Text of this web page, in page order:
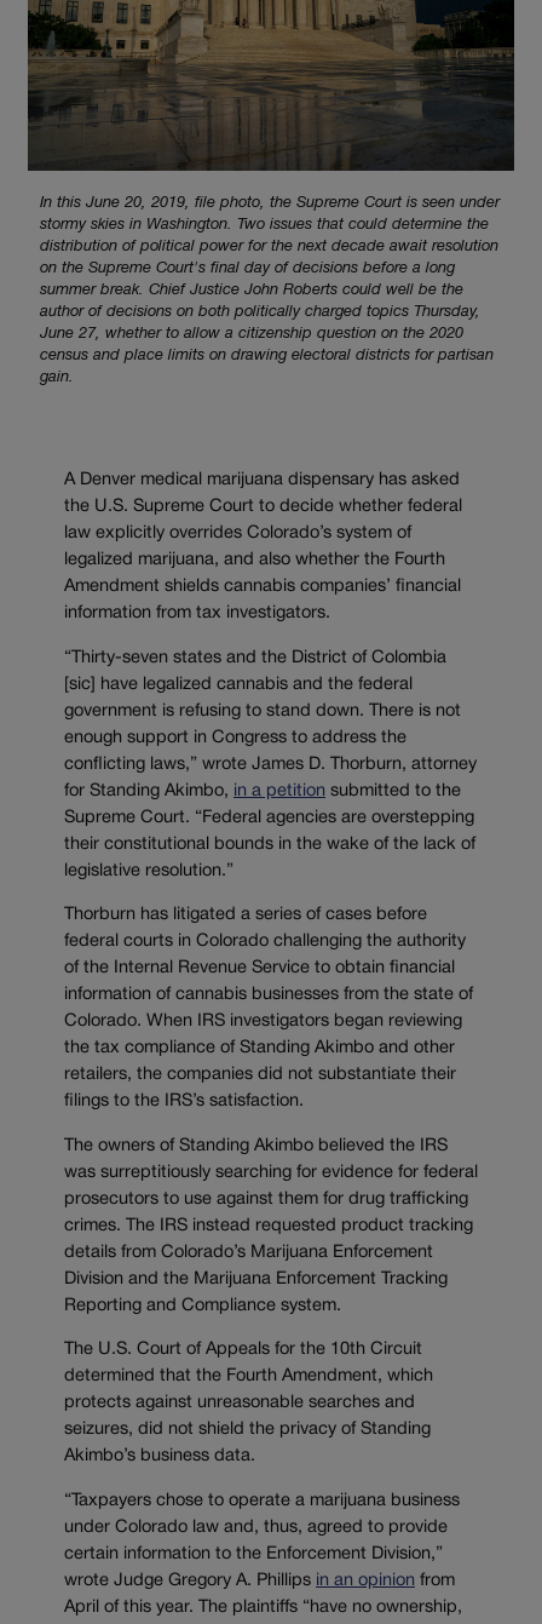
In this June 20, 2019, file photo, the Supreme Court is seen under
stormy skies in Washington. Two issues that could determine the
distribution of political power for the next decade await resolution
on the Supreme Court's final day of decisions before a long
summer break. Chief Justice John Roberts could well be the
author of decisions on both politically charged topics Thursday,
June 27, whether to allow a citizenship question on the 2020
census and place limits on drawing electoral districts for partisan
gain.
A Denver medical marijuana dispensary has asked
the U.S. Supreme Court to decide whether federal
law explicitly overrides Colorado’s system of
legalized marijuana, and also whether the Fourth
Amendment shields cannabis companies’ financial
information from tax investigators.
“Thirty-seven states and the District of Colombia
[sic] have legalized cannabis and the federal
government is refusing to stand down. There is not
enough support in Congress to address the
conflicting laws,” wrote James D. Thorburn, attorney
for Standing Akimbo, in a petition submitted to the
Supreme Court. “Federal agencies are overstepping
their constitutional bounds in the wake of the lack of
legislative resolution.”
Thorburn has litigated a series of cases before
federal courts in Colorado challenging the authority
of the Internal Revenue Service to obtain financial
information of cannabis businesses from the state of
Colorado. When IRS investigators began reviewing
the tax compliance of Standing Akimbo and other
retailers, the companies did not substantiate their
filings to the IRS’s satisfaction.
The owners of Standing Akimbo believed the IRS
was surreptitiously searching for evidence for federal
prosecutors to use against them for drug trafficking
crimes. The IRS instead requested product tracking
details from Colorado’s Marijuana Enforcement
Division and the Marijuana Enforcement Tracking
Reporting and Compliance system.
The U.S. Court of Appeals for the 10th Circuit
determined that the Fourth Amendment, which
protects against unreasonable searches and
seizures, did not shield the privacy of Standing
Akimbo’s business data.
“Taxpayers chose to operate a marijuana business
under Colorado law and, thus, agreed to provide
certain information to the Enforcement Division,”
wrote Judge Gregory A. Phillips in an opinion from
April of this year. The plaintiffs “have no ownership,